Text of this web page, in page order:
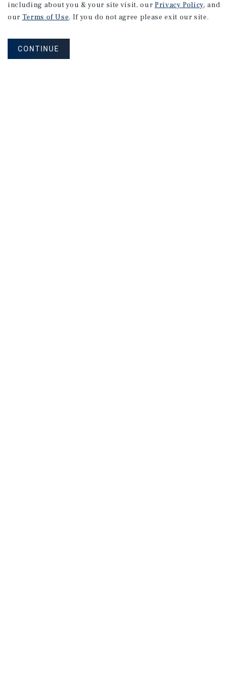
1144 Blinn Ave
Los Angeles, CA
Price: $1,400,000
Type: Multifamily
including about you & your site visit, our Privacy Policy, and
our Terms of Use. If you do not agree please exit our site.
CONTINUE